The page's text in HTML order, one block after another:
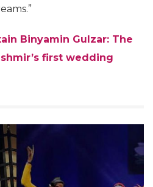
Binyamin Gulzar: The
first wedding